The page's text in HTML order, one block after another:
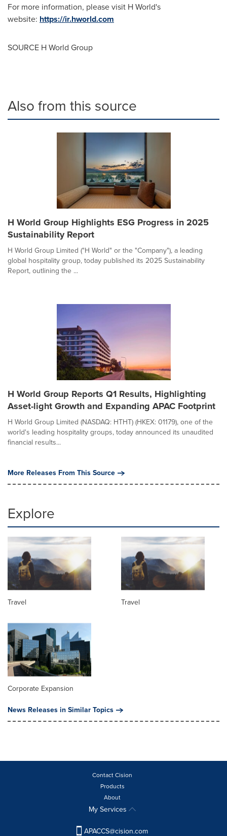
For more information, please visit H World's
website: https://ir.hworld.com
SOURCE H World Group
Also from this source
H World Group Highlights ESG Progress in 2025
Sustainability Report
H World Group Limited ("H World" or the "Company"), a leading
global hospitality group, today published its 2025 Sustainability
Report, outlining the ...
H World Group Reports Q1 Results, Highlighting
Asset-light Growth and Expanding APAC Footprint
H World Group Limited (NASDAQ: HTHT) (HKEX: 01179), one of the
world's leading hospitality groups, today announced its unaudited
financial results...
More Releases From This Source
Explore
Travel Travel
Corporate Expansion
News Releases in Similar Topics
Contact Cision
Products
About
My Services
APACCS@cision.com